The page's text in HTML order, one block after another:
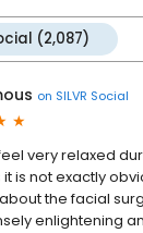
(2,087)
on SILVR Social
very relaxed
is not exactly
the facial
enlightening